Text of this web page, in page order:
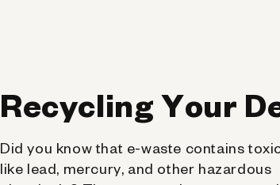
Recycling Your
Did you know that e-waste contains
like lead, mercury, and other hazardous